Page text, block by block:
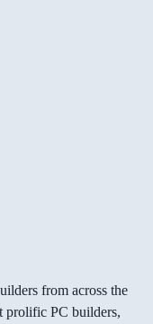
from across the
prolific PC builders,